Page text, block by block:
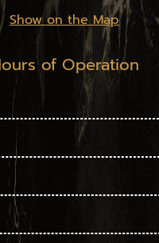
Show on the Map
of Operation